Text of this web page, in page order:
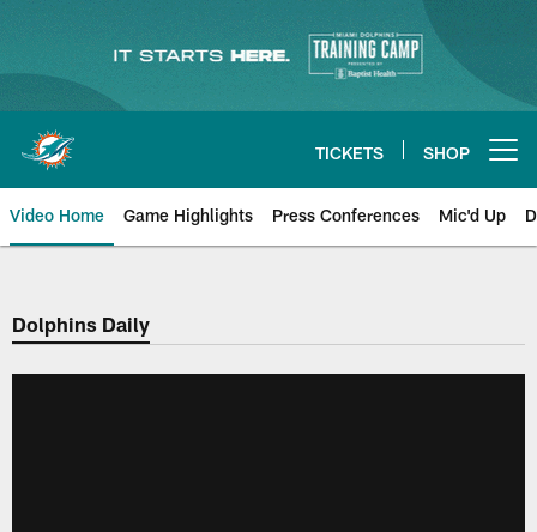
content
TICKETS SHOP
Video Home Game Highlights Press Conferences Mic'd Up
Dolphins Daily